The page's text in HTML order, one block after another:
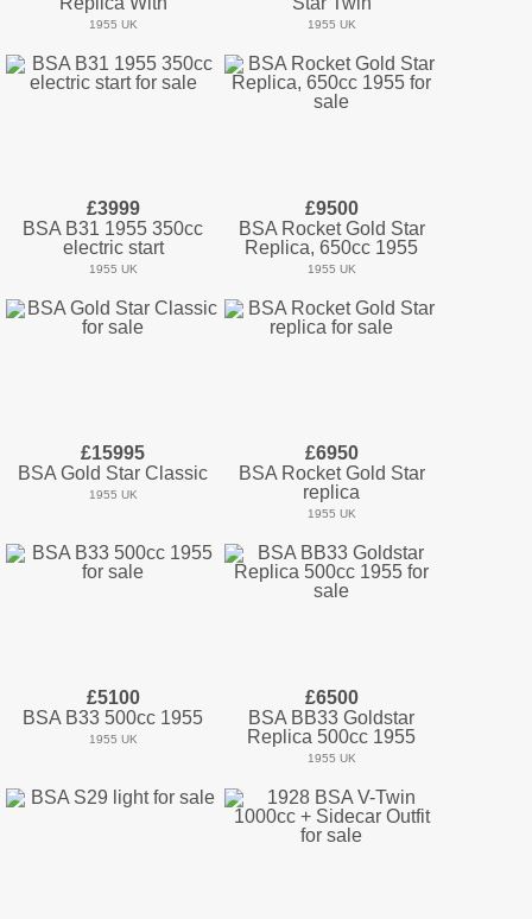
1955 UK 1955 UK
£3999
BSA B31 1955 350cc
electric start
1955 UK
£9500
BSA Rocket Gold Star
Replica, 650cc 1955
1955 UK
£15995
BSA Gold Star Classic
1955 UK
£6950
BSA Rocket Gold Star
replica
1955 UK
£5100
BSA B33 500cc 1955
1955 UK
£6500
BSA BB33 Goldstar
Replica 500cc 1955
1955 UK